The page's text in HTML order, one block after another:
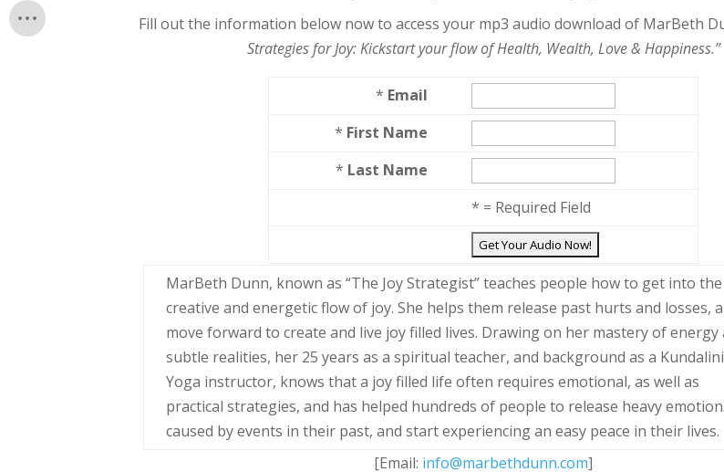
Fill out the information below now to access your mp3 audio download of MarBeth
Strategies for Joy: Kickstart your flow of Health, Wealth, Love & Happiness.”
* Email
* First Name
* Last Name
* = Required Field
MarBeth Dunn, known as “The Joy Strategist” teaches people how to get into the
creative and energetic flow of joy. She helps them release past hurts and losses,
move forward to create and live joy filled lives. Drawing on her mastery of energy
subtle realities, her 25 years as a spiritual teacher, and background as a Kundalini
Yoga instructor, knows that a joy filled life often requires emotional, as well as
practical strategies, and has helped hundreds of people to release heavy
caused by events in their past, and start experiencing an easy peace in their lives.
[Email: info@marbethdunn.com]